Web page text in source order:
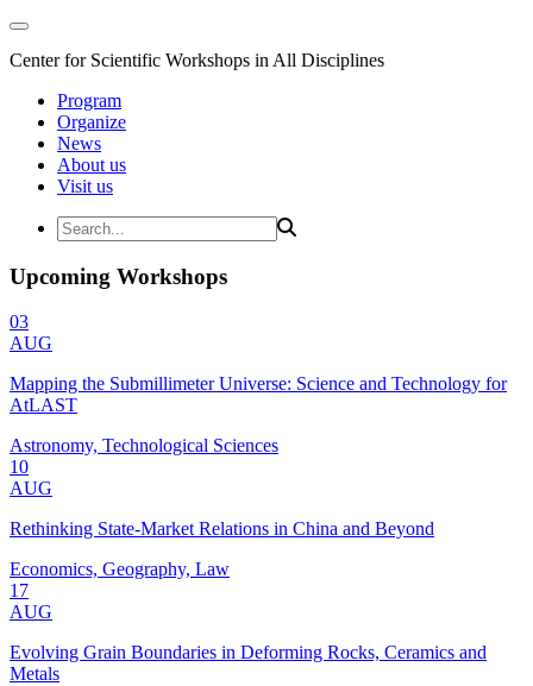
Center for Scientific Workshops in All Disciplines
Program
Organize
News
About us
Visit us
Upcoming Workshops
03
AUG
Mapping the Submillimeter Universe: Science and Technology for
AtLAST
Astronomy, Technological Sciences
10
AUG
Rethinking State-Market Relations in China and Beyond
Economics, Geography, Law
17
AUG
Evolving Grain Boundaries in Deforming Rocks, Ceramics and
Metals